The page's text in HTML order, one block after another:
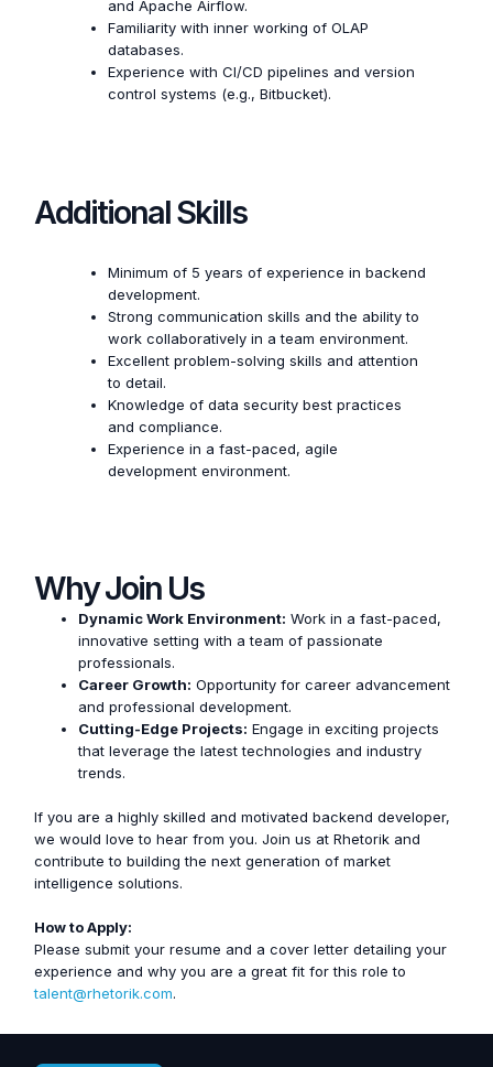
and Apache Airflow.
Familiarity with inner working of OLAP
databases.
Experience with CI/CD pipelines and version
control systems (e.g., Bitbucket).
Additional Skills
Minimum of 5 years of experience in backend
development.
Strong communication skills and the ability to
work collaboratively in a team environment.
Excellent problem-solving skills and attention
to detail.
Knowledge of data security best practices
and compliance.
Experience in a fast-paced, agile
development environment.
Why Join Us
Dynamic Work Environment: Work in a fast-paced,
innovative setting with a team of passionate
professionals.
Career Growth: Opportunity for career advancement
and professional development.
Cutting-Edge Projects: Engage in exciting projects
that leverage the latest technologies and industry
trends.
If you are a highly skilled and motivated backend developer,
we would love to hear from you. Join us at Rhetorik and
contribute to building the next generation of market
intelligence solutions.
How to Apply:
Please submit your resume and a cover letter detailing your
experience and why you are a great fit for this role to
talent@rhetorik.com.